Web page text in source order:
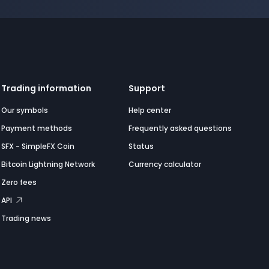
Trading information
Our symbols
Payment methods
SFX - SimpleFX Coin
Bitcoin Lightning Network
Zero fees
API
Trading news
Support
Help center
Frequently asked questions
Status
Currency calculator